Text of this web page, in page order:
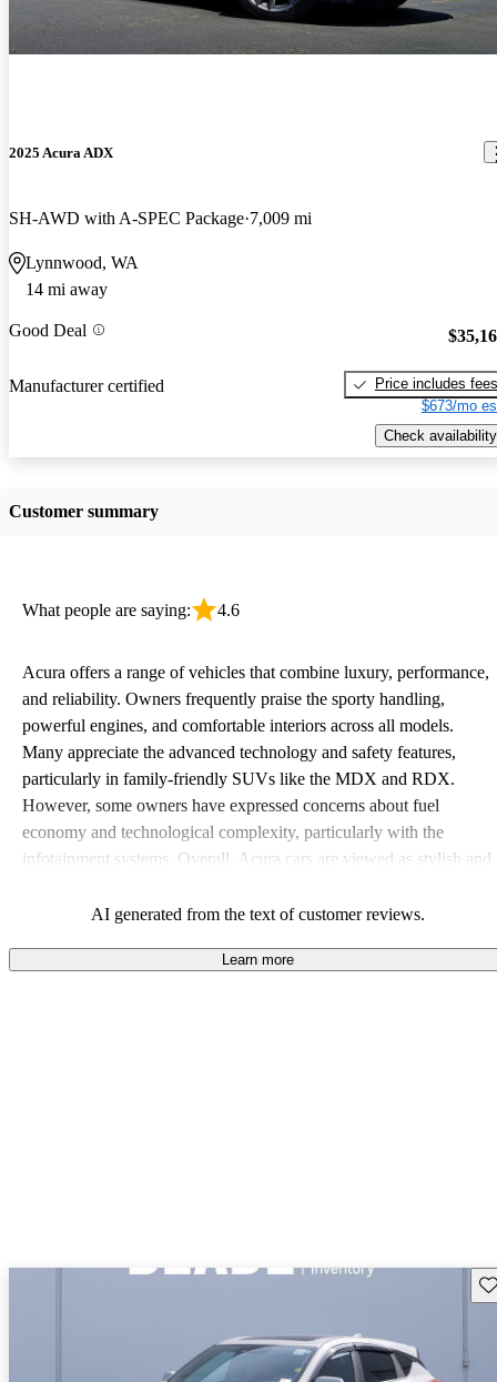
2025 Acura ADX
SH-AWD with A-SPEC Package 7,009 mi
Lynnwood, WA
14 mi away
Good Deal
Manufacturer certified
Price includes fees
$673/mo
Check availability
Customer summary
What people are saying: 4.6
Acura offers a range of vehicles that combine luxury, performance,
and reliability. Owners frequently praise the sporty handling,
powerful engines, and comfortable interiors across all models.
Many appreciate the advanced technology and safety features,
particularly in family-friendly SUVs like the MDX and RDX.
However, some owners have expressed concerns about fuel
economy and technological complexity, particularly with the
infotainment systems. Overall, Acura cars are viewed as stylish and
in interior quality and technology.
AI generated from the text of customer reviews.
Learn more